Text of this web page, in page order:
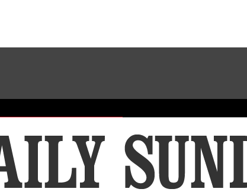
Subscribe To Our Newsletter
Place A Classified Ad